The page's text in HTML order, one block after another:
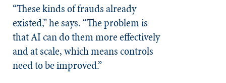
“These kinds of frauds already
existed,” he says. “The problem is
that AI can do them more effectively
and at scale, which means controls
need to be improved.”